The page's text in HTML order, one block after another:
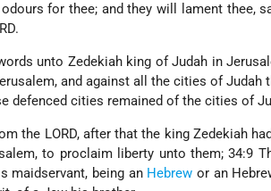
for thee; and they will lament thee,
unto Zedekiah king of Judah in
and against all the cities of Judah
defenced cities remained of the cities of
the LORD, after that the king Zedekiah
to proclaim liberty unto them; 34:9
maidservant, being an Hebrew or an